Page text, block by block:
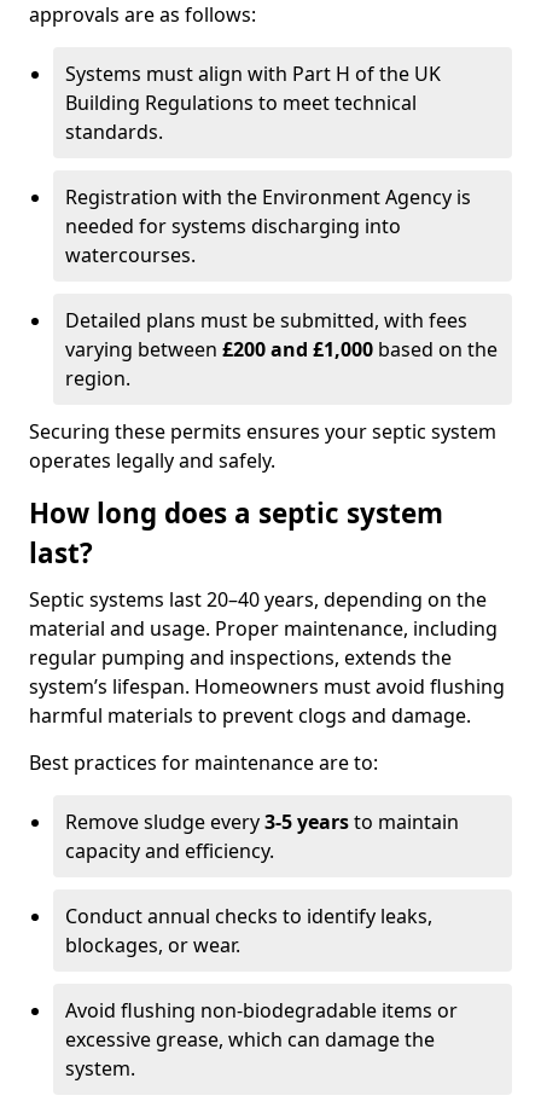
approvals are as follows:
Systems must align with Part H of the UK
Building Regulations to meet technical
standards.
Registration with the Environment Agency is
needed for systems discharging into
watercourses.
Detailed plans must be submitted, with fees
varying between £200 and £1,000 based on the
region.
Securing these permits ensures your septic system
operates legally and safely.
How long does a septic system
last?
Septic systems last 20–40 years, depending on the
material and usage. Proper maintenance, including
regular pumping and inspections, extends the
system’s lifespan. Homeowners must avoid flushing
harmful materials to prevent clogs and damage.
Best practices for maintenance are to:
Remove sludge every3-5 yearsto maintain
capacity and efficiency.
Conduct annual checks to identify leaks,
blockages, or wear.
Avoid flushing non-biodegradable items or
excessive grease, which can damage the
system.